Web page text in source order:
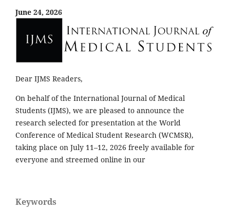
June 24, 2026
Dear IJMS Readers,
On behalf of the International Journal of Medical
Students (IJMS), we are pleased to announce the
research selected for presentation at the World
Conference of Medical Student Research (WCMSR),
taking place on July 11–12, 2026 freely available for
everyone and streemed online in our
Keywords